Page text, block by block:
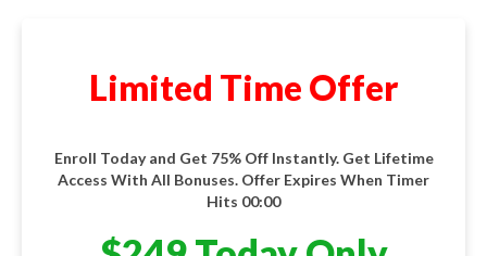
Limited Time Offer
Enroll Today and Get 75% Off Instantly. Get Lifetime
Access With All Bonuses. Offer Expires When Timer
Hits 00:00